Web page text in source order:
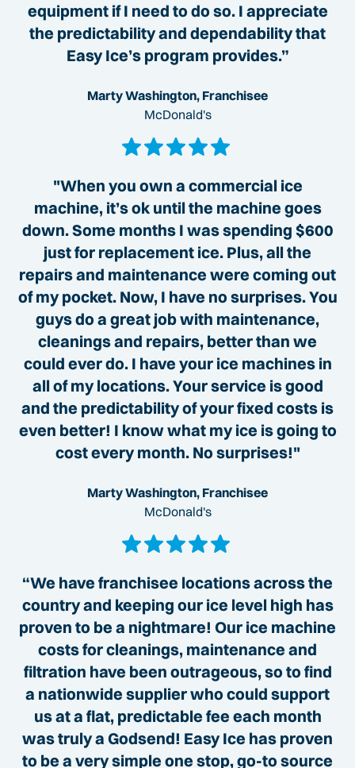
equipment if I need to do so. I appreciate
the predictability and dependability that
Easy Ice’s program provides.”
Marty Washington, Franchisee
McDonald's
"When you own a commercial ice
machine, it’s ok until the machine goes
down. Some months I was spending $600
just for replacement ice. Plus, all the
repairs and maintenance were coming out
of my pocket. Now, I have no surprises. You
guys do a great job with maintenance,
cleanings and repairs, better than we
could ever do. I have your ice machines in
all of my locations. Your service is good
and the predictability of your fixed costs is
even better! I know what my ice is going to
cost every month. No surprises!"
Marty Washington, Franchisee
McDonald's
“We have franchisee locations across the
country and keeping our ice level high has
proven to be a nightmare! Our ice machine
costs for cleanings, maintenance and
filtration have been outrageous, so to find
a nationwide supplier who could support
us at a flat, predictable fee each month
was truly a Godsend! Easy Ice has proven
to be a very simple one stop, go-to source